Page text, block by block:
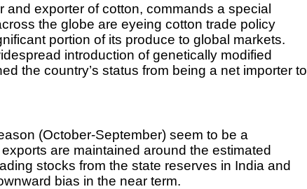
exporter of cotton, commands a special
the globe are eyeing cotton trade policy
portion of its produce to global markets.
introduction of genetically modified
the country’s status from being a net importer to
(October-September) seem to be a
are maintained around the estimated
stocks from the state reserves in India and
bias in the near term.